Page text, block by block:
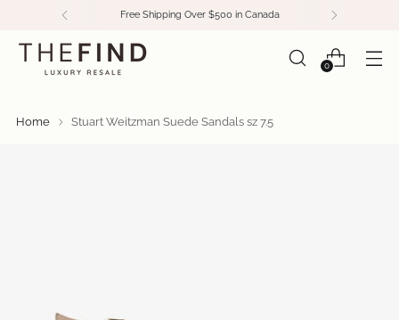
Free Shipping Over $500 in Canada
0
Home Stuart Weitzman Suede Sandals sz 7.5